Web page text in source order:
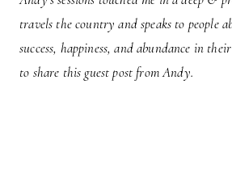
travels the country and speaks to people
success, happiness, and abundance in
to share this guest post from Andy.